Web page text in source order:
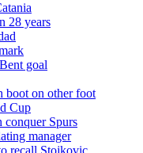
28 years
goal
boot on other foot
Cup
conquer Spurs
manager